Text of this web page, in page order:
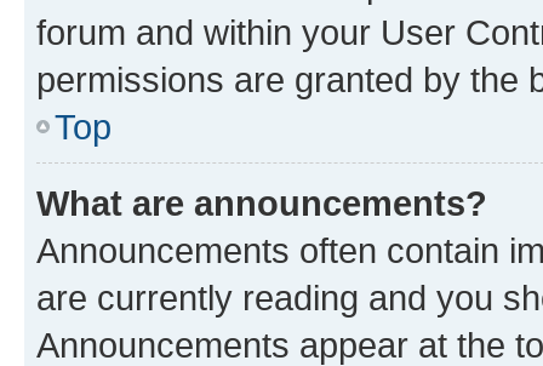
forum and within your User
permissions are granted by the
Top
What are announcements?
Announcements often contain
are currently reading and you
Announcements appear at the